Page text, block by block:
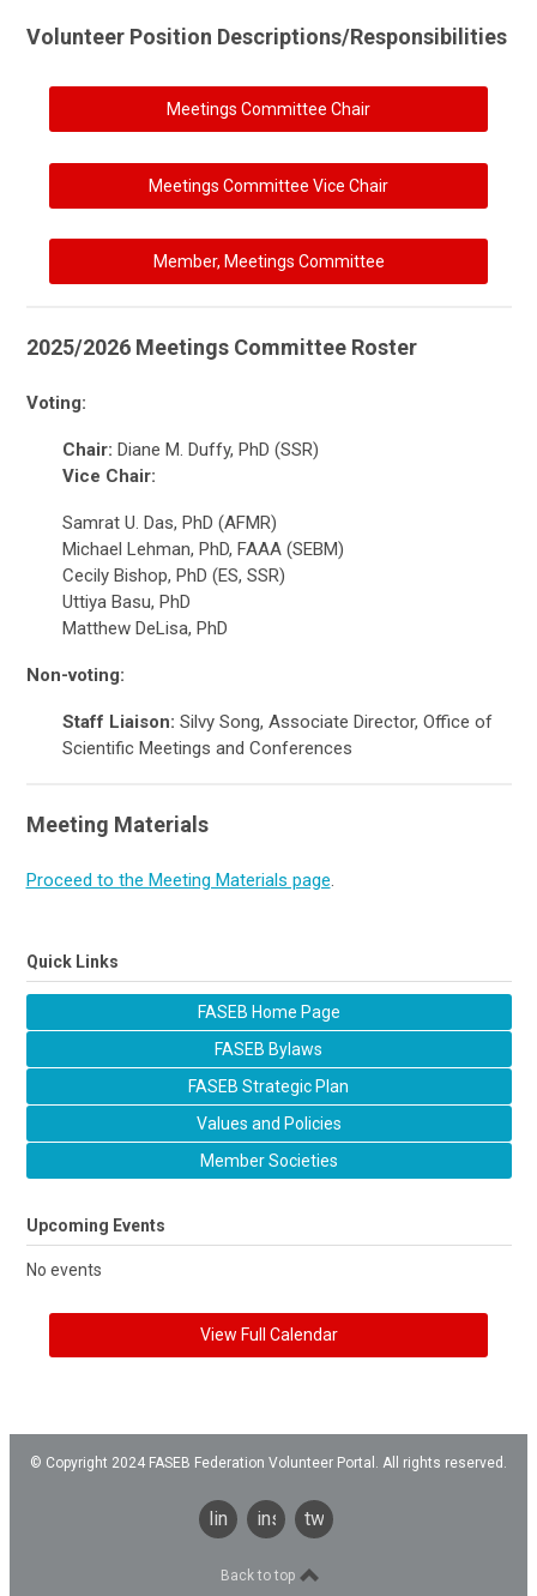
Volunteer Position Descriptions/Responsibilities
Meetings Committee Chair
Meetings Committee Vice Chair
Member, Meetings Committee
2025/2026 Meetings Committee Roster
Voting:
Chair: Diane M. Duffy, PhD (SSR)
Vice Chair:
Samrat U. Das, PhD (AFMR)
Michael Lehman, PhD, FAAA (SEBM)
Cecily Bishop, PhD (ES, SSR)
Uttiya Basu, PhD
Matthew DeLisa, PhD
Non-voting:
Staff Liaison: Silvy Song, Associate Director, Office of
Scientific Meetings and Conferences
Meeting Materials
Proceed to the Meeting Materials page.
Quick Links
FASEB Home Page
FASEB Bylaws
FASEB Strategic Plan
Values and Policies
Member Societies
Upcoming Events
No events
View Full Calendar
© Copyright 2024 FASEB Federation Volunteer Portal. All rights reserved.
linkedininstagram
twitter
Back to top